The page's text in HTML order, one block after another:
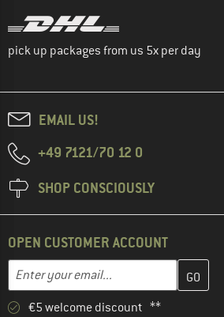
pick up packages from us 5x per day
EMAIL US!
+49 7121/70 12 0
SHOP CONSCIOUSLY
OPEN CUSTOMER ACCOUNT
Email address
Enter your email address here and
€5 welcome discount **